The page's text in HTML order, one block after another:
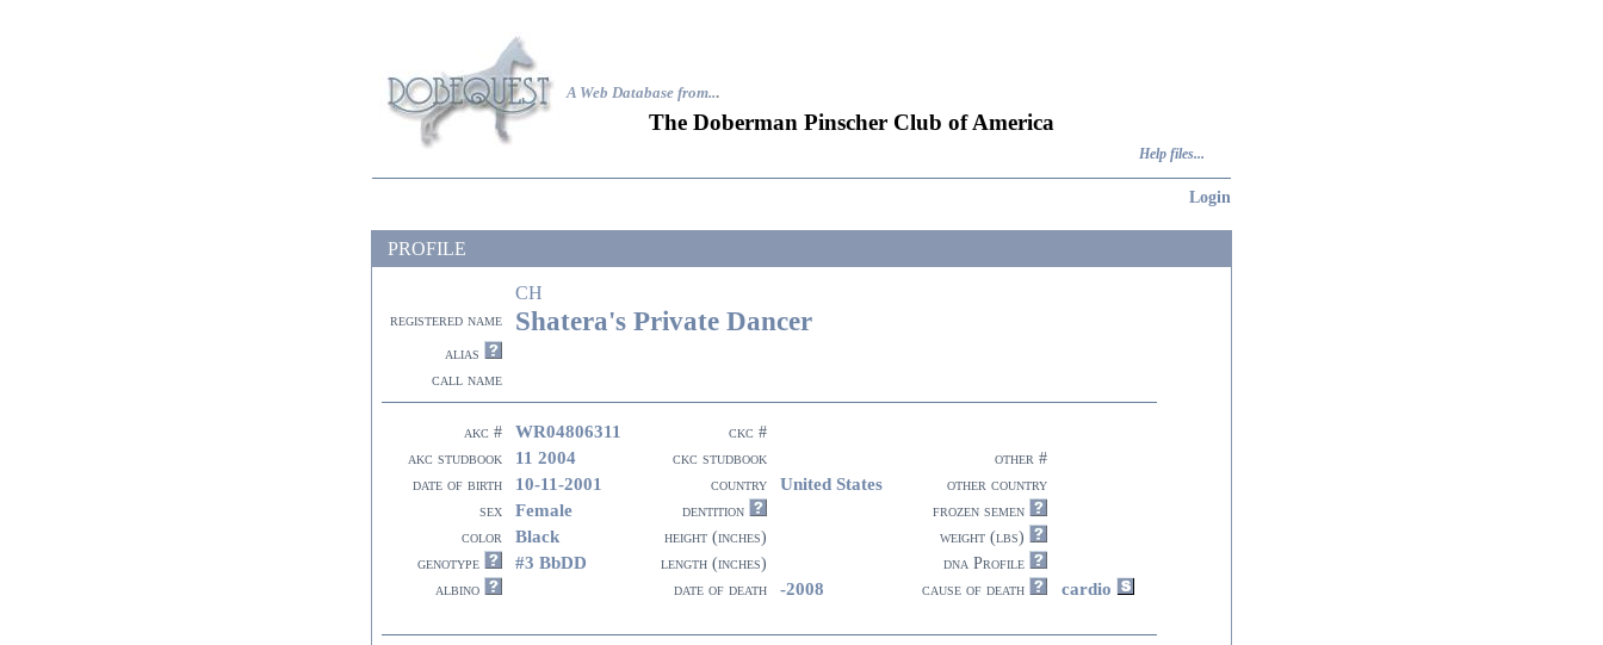
A Web Database from...
The Doberman Pinscher Club of America
Help files...
Login
PROFILE
CH
registered name Shatera's Private Dancer
alias
call name
akc # WR04806311
ckc #
akc studbook
11 2004 ckc studbook
other #
date of birth
10-11-2001 country United States
other country
sex
Female dentition
frozen semen
color
Black height (inches)
weight (lbs)
genotype
#3 BbDD length (inches)
dna Profile
albino
date of death -2008 cause of death cardio